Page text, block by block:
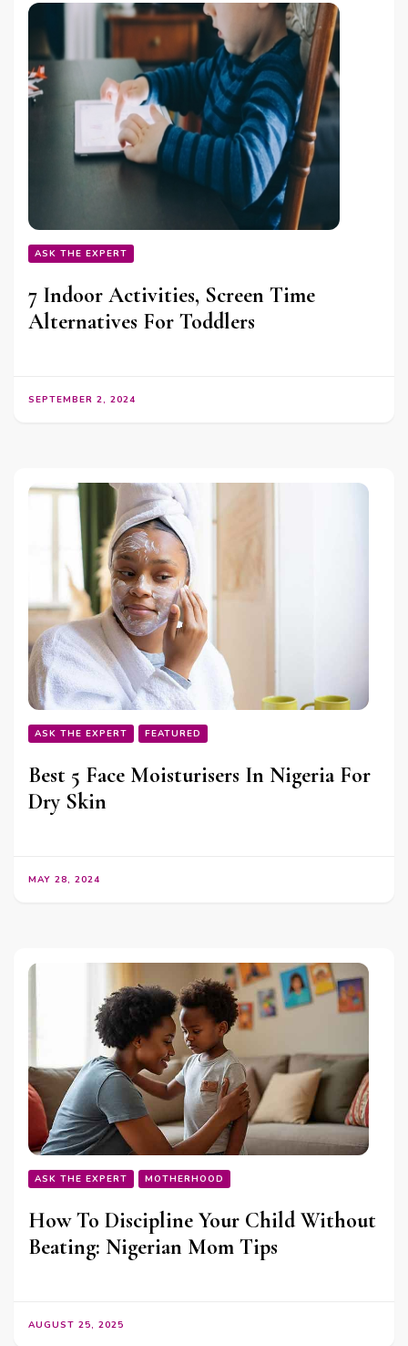
ASK THE EXPERT
7 Indoor Activities, Screen Time
Alternatives For Toddlers
SEPTEMBER 2, 2024
ASK THE EXPERT FEATURED
Best 5 Face Moisturisers In Nigeria For
Dry Skin
MAY 28, 2024
ASK THE EXPERT MOTHERHOOD
How To Discipline Your Child Without
Beating: Nigerian Mom Tips
AUGUST 25, 2025